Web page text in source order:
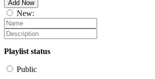
Add Now
New:
Playlist status
Public